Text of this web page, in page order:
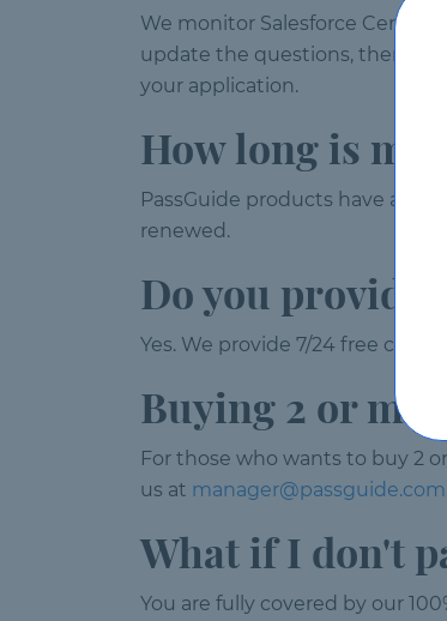
We monitor Salesforce
update the questions, then
your application.
How long is
PassGuide products have a
renewed.
Do you provide
Yes. We provide 7/24 free
Buying 2 or
For those who wants to buy 2
us at manager@passguide.com
What if I don't
You are fully covered by our